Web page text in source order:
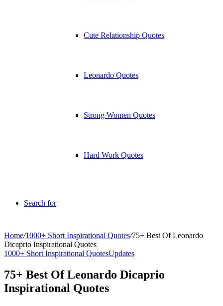
Cute Relationship Quotes
Leonardo Quotes
Strong Women Quotes
Hard Work Quotes
Search for
Home/1000+ Short Inspirational Quotes/75+ Best Of Leonardo
Dicaprio Inspirational Quotes
1000+ Short Inspirational QuotesUpdates
75+ Best Of Leonardo Dicaprio
Inspirational Quotes